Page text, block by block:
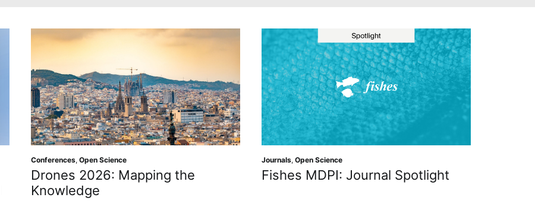
Conferences, Open Science
Drones 2026: Mapping the
Knowledge
Journals, Open Science
Fishes MDPI: Journal Spotlight